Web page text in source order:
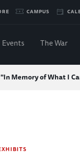
CAMPUS
Events The War
"In Memory of What I